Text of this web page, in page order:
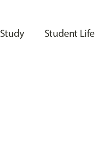
Study Student Life